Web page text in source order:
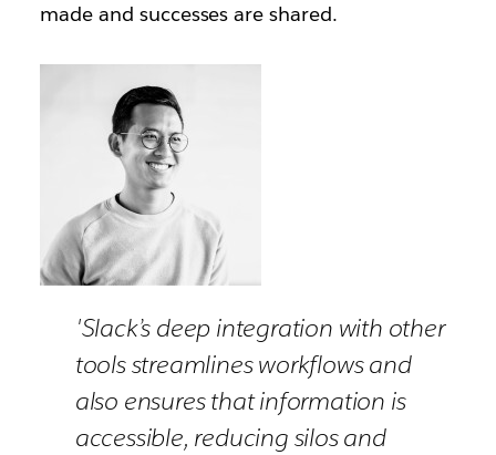
made and successes are shared.
'Slack’s deep integration with other
tools streamlines workflows and
also ensures that information is
accessible, reducing silos and